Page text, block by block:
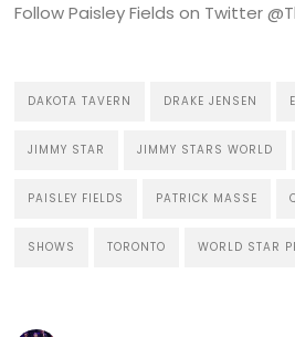
Follow Paisley Fields on Twitter
DAKOTA TAVERN DRAKE JENSEN
JIMMY STAR JIMMY STARS WORLD
PAISLEY FIELDS PATRICK MASSE
SHOWS TORONTO WORLD STAR